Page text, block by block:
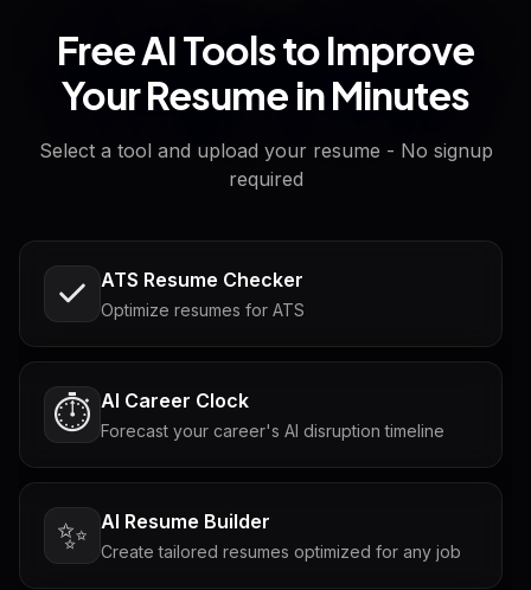
Free AI Tools to Improve
Your Resume in Minutes
Select a tool and upload your resume - No signup
required
ATS Resume Checker
Optimize resumes for ATS
⏱️ AI Career Clock
Forecast your career's AI disruption timeline
✨ AI Resume Builder
Create tailored resumes optimized for any job